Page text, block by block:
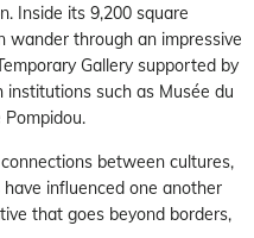
Inside its 9,200 square
wander through an impressive
Gallery supported by
such as Musée du
Pompidou.
between cultures,
influenced one another
that goes beyond borders,